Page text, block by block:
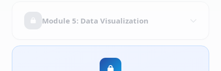
Module 5: Data Visualization